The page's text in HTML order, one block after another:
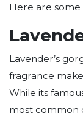
Here are
Lavender’s
fragrance
While its
most common